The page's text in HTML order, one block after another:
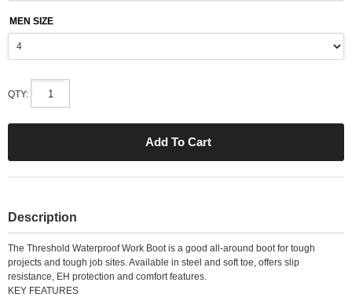
MEN SIZE
QTY:
Description
The Threshold Waterproof Work Boot is a good all-around boot for tough
projects and tough job sites. Available in steel and soft toe, offers slip
resistance, EH protection and comfort features.
KEY FEATURES